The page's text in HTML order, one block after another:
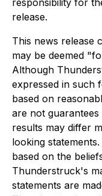
release.
This news release
may be deemed
Although
expressed in such
based on
are not
results may differ
looking
based on the
Thunderstruck's
statements are